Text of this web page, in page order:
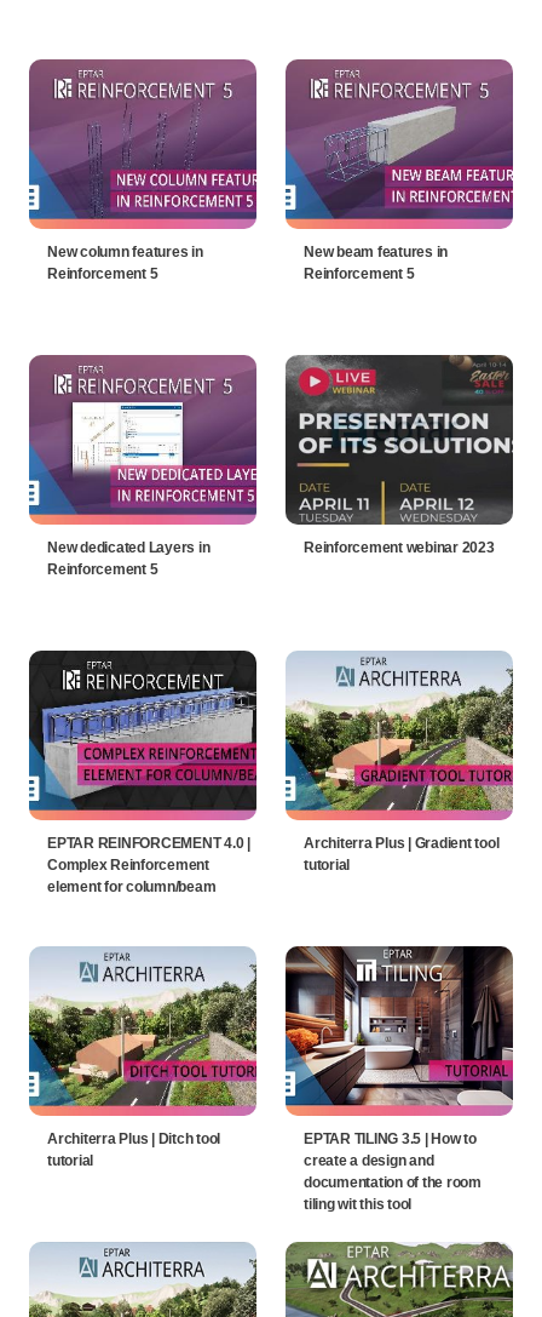
New column features in
Reinforcement 5
New beam features in
Reinforcement 5
New dedicated Layers in
Reinforcement 5
Reinforcement webinar 2023
EPTAR REINFORCEMENT 4.0 |
Complex Reinforcement
element for column/beam
Architerra Plus | Gradient tool
tutorial
Architerra Plus | Ditch tool
tutorial
EPTAR TILING 3.5 | How to
create a design and
documentation of the room
tiling wit this tool